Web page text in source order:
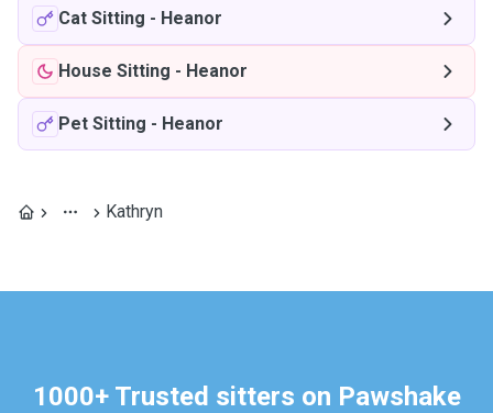
Cat Sitting - Heanor
House Sitting - Heanor
Pet Sitting - Heanor
Kathryn
1000+ Trusted sitters on Pawshake